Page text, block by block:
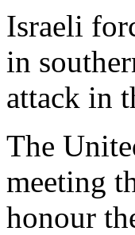
Israeli
in
attack in
The
meeting
honour